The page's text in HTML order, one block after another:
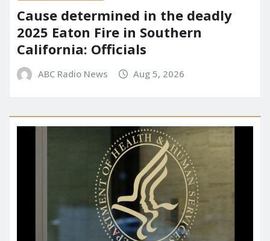
Cause determined in the deadly
2025 Eaton Fire in Southern
California: Officials
ABC Radio News Aug 5, 2026